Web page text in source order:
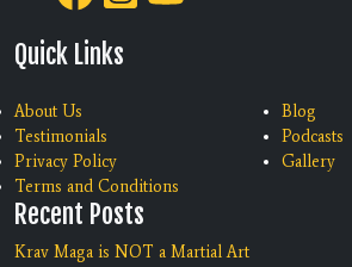
Quick Links
About Us
Testimonials
Privacy Policy
Terms and Conditions
Blog
Podcasts
Gallery
Recent Posts
Krav Maga is NOT a Martial Art